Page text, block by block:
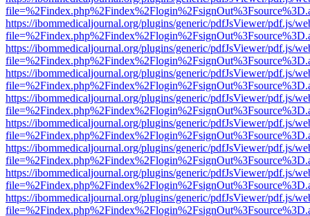
https://ibommedicaljournal.org/plugins/generic/pdfJsViewer/pdf.js/
https://ibommedicaljournal.org/plugins/generic/pdfJsViewer/pdf.js/
https://ibommedicaljournal.org/plugins/generic/pdfJsViewer/pdf.js/
https://ibommedicaljournal.org/plugins/generic/pdfJsViewer/pdf.js/
https://ibommedicaljournal.org/plugins/generic/pdfJsViewer/pdf.js/
https://ibommedicaljournal.org/plugins/generic/pdfJsViewer/pdf.js/
https://ibommedicaljournal.org/plugins/generic/pdfJsViewer/pdf.js/
https://ibommedicaljournal.org/plugins/generic/pdfJsViewer/pdf.js/